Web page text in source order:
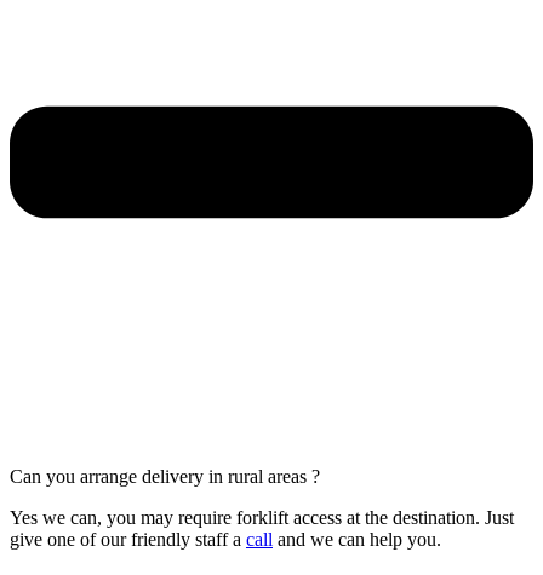
Can you arrange delivery in rural areas ?
Yes we can, you may require forklift access at the destination. Just
give one of our friendly staff a call and we can help you.